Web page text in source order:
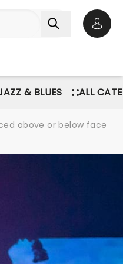
& BLUES ALL
above or below face